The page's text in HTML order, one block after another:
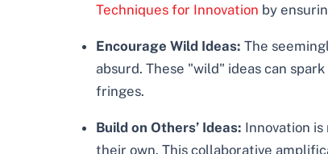
Techniques for Innovation by
Encourage Wild Ideas: The
absurd. These "wild" ideas can
fringes.
Build on Others’ Ideas: Innovation
their own. This collaborative